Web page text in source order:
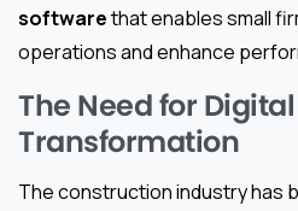
softwarethat enables small
operations and enhance
The Need for Digital
Transformation
The construction industry has